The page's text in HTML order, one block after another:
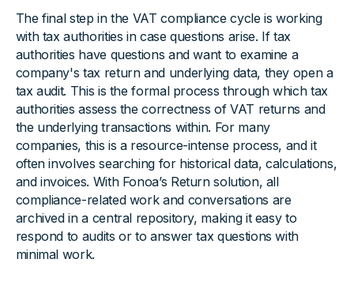
The final step in the VAT compliance cycle is working
with tax authorities in case questions arise. If tax
authorities have questions and want to examine a
company's tax return and underlying data, they open a
tax audit. This is the formal process through which tax
authorities assess the correctness of VAT returns and
the underlying transactions within. For many
companies, this is a resource-intense process, and it
often involves searching for historical data, calculations,
and invoices. With Fonoa’s Return solution, all
compliance-related work and conversations are
archived in a central repository, making it easy to
respond to audits or to answer tax questions with
minimal work.